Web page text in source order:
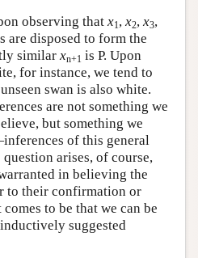
observing that x1 , x2, x3,
are disposed to form the
similar xn+1 is P. Upon
for instance, we tend to
swan is also white.
are not something we
but something we
of this general
question arises, of course,
in believing the
to their confirmation or
to be that we can be
suggested